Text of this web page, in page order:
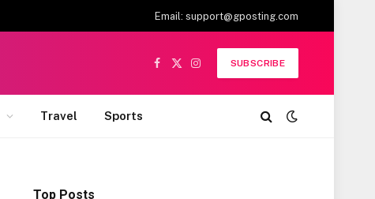
Email: support@gposting.com
Facebook
X
Instagram
SUBSCRIBE
Travel Sports
Top Posts